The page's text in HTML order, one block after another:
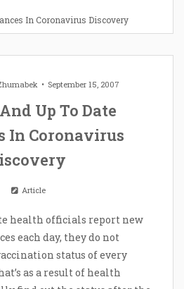
In Coronavirus Discovery
September 15, 2007
Up To Date
In Coronavirus
Article
health officials report new
each day, they do not
status of every
as a result of health